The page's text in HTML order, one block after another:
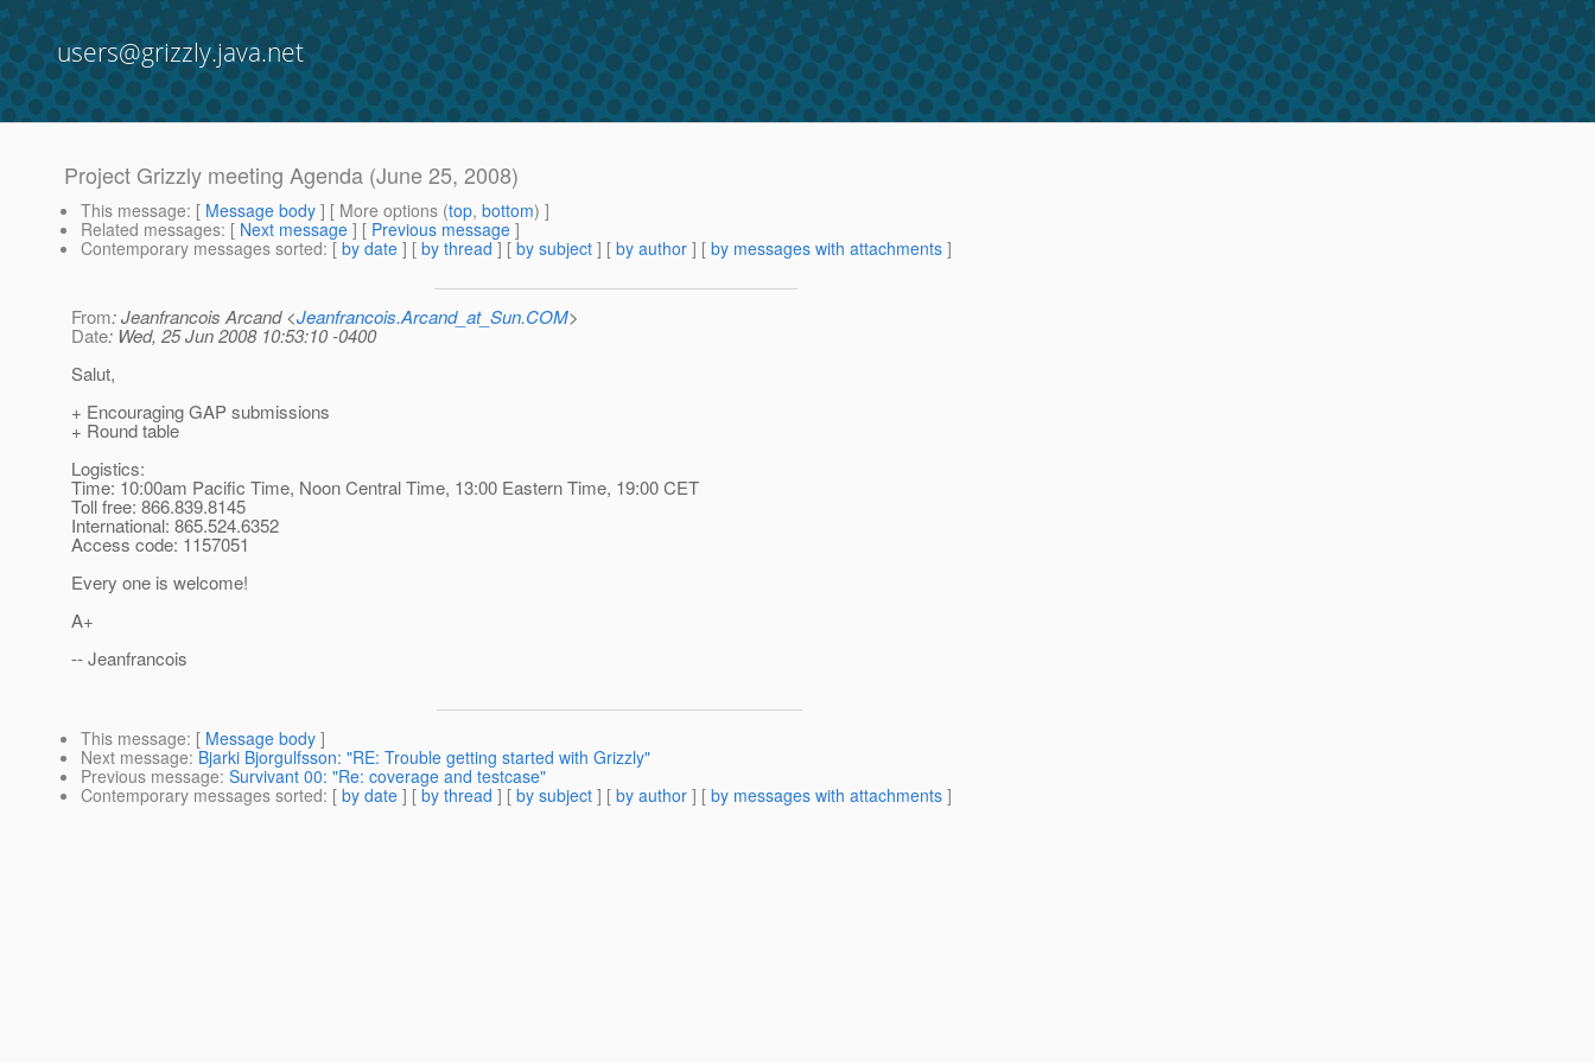
users@grizzly.java.net
Project Grizzly meeting Agenda (June 25, 2008)
This message: [ Message body ] [ More options (top, bottom) ]
Related messages: [ Next message ] [ Previous message ]
Contemporary messages sorted: [ by date ] [ by thread ] [ by subject ] [ by author ] [ by messages with attachments ]
From: Jeanfrancois Arcand <Jeanfrancois.Arcand_at_Sun.COM>
Date: Wed, 25 Jun 2008 10:53:10 -0400
Salut,
+ Encouraging GAP submissions
+ Round table
Logistics:
Time: 10:00am Pacific Time, Noon Central Time, 13:00 Eastern Time, 19:00 CET
Toll free: 866.839.8145
International: 865.524.6352
Access code: 1157051
Every one is welcome!
A+
-- Jeanfrancois
This message: [ Message body ]
Next message: Bjarki Bjorgulfsson: "RE: Trouble getting started with Grizzly"
Previous message: Survivant 00: "Re: coverage and testcase"
Contemporary messages sorted: [ by date ] [ by thread ] [ by subject ] [ by author ] [ by messages with attachments ]